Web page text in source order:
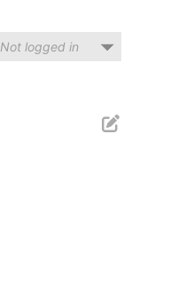
Not logged in